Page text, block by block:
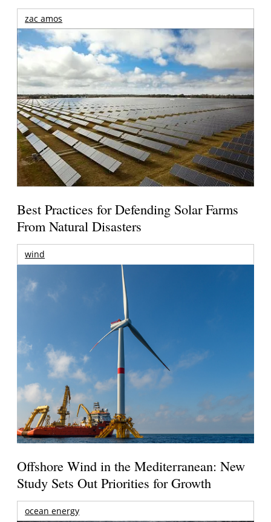
zac amos
Best Practices for Defending Solar Farms
From Natural Disasters
wind
Offshore Wind in the Mediterranean: New
Study Sets Out Priorities for Growth
ocean energy